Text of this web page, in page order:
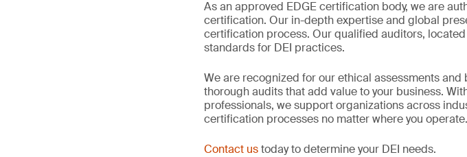
As an approved EDGE certification body, we are
certification. Our in-depth expertise and global
certification process. Our qualified auditors,
standards for DEI practices.
We are recognized for our ethical assessments
thorough audits that add value to your business.
professionals, we support organizations across
certification processes no matter where you operate.
Contact ustoday to determine your DEI needs.